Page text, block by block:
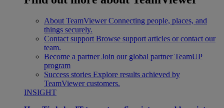
About TeamViewer Connecting people, places, and
things securely.
Contact support Browse support articles or contact our
team.
Become a partner Join our global partner TeamUP
program
Success stories Explore results achieved by
TeamViewer customers.
INSIGHT